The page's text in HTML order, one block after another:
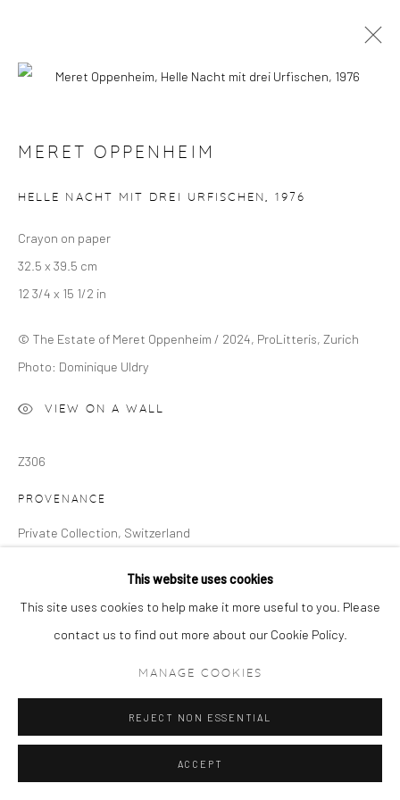
OVERVIEW SELECTED WORKS
COPYRIGHT © 2024 GERBER & STAUFFER FINE
This website uses cookies
This site uses cookies to help make it more useful to you. Please
contact us to find out more about our Cookie Policy.
MANAGE COOKIES
REJECT NON ESSENTIAL
ACCEPT
MERET OPPENHEIM
HELLE NACHT MIT DREI URFISCHEN, 1976
Crayon on paper
32.5 x 39.5 cm
12 3/4 x 15 1/2 in
© The Estate of Meret Oppenheim / 2024, ProLitteris, Zurich
Photo: Dominique Uldry
VIEW ON A WALL
Z306
PROVENANCE
Private Collection, Switzerland